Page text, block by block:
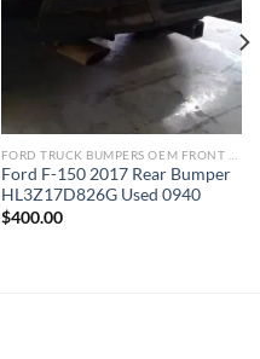
Ford F-150 2017 Rear Bumper
HL3Z17D826G Used 0940
$400.00